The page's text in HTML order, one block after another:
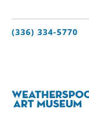
(336) 334-5770